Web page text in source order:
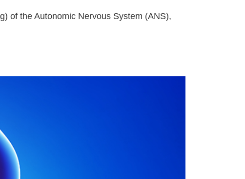
of the Autonomic Nervous System (ANS),